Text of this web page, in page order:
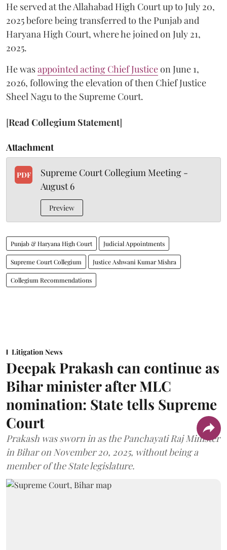
He served at the Allahabad High Court up to July 20,
2025 before being transferred to the Punjab and
Haryana High Court, where he joined on July 21,
2025.
He wasappointed acting Chief Justiceon June 1,
2026, following the elevation of then Chief Justice
Sheel Nagu to the Supreme Court.
[Read Collegium Statement]
Attachment
PDF
Supreme Court Collegium Meeting -
August 6
Preview
Punjab & Haryana High Court Judicial Appointments
Supreme Court Collegium Justice Ashwani Kumar Mishra
Collegium Recommendations
Litigation News
Deepak Prakash can continue as
Bihar minister after MLC
nomination: State tells Supreme
Court
Prakash was sworn in as the Panchayati Raj Minister
in Bihar on November 20, 2025, without being a
member of the State legislature.